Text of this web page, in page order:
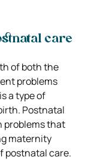
care
of both the
problems
a type of
Postnatal
problems that
maternity
postnatal care.